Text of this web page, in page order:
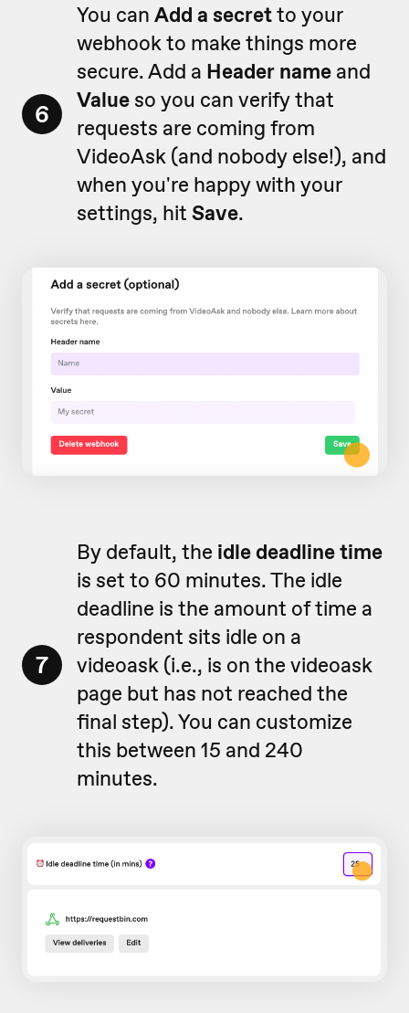
6
You can Add a secretto your
webhook to make things more
secure. Add a Header name and
Value so you can verify that
requests are coming from
VideoAsk (and nobody else!), and
when you're happy with your
settings, hit Save.
7
By default, the idle deadline time
is set to 60 minutes. The idle
deadline is the amount of time a
respondent sits idle on a
videoask (i.e., is on the videoask
page but has not reached the
final step). You can customize
this between 15 and 240
minutes.